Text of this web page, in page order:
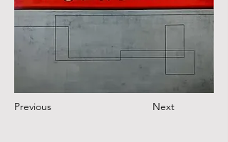
Previous Next